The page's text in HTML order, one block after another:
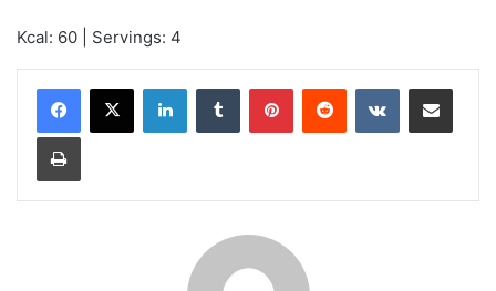
Kcal: 60 | Servings: 4
LinkedInTumblr PinterestReddit VKontakteShare via Email
Print